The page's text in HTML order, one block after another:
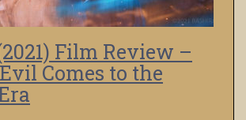
Film Review –
Comes to the